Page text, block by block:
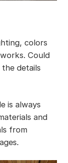
colors
Could
details
is always
and
from